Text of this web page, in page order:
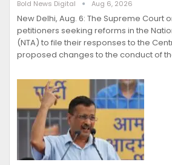
Bold News Digital Aug 6, 2026
New Delhi, Aug. 6: The Supreme Court
petitioners seeking reforms in the
(NTA) to file their responses to the
proposed changes to the conduct of